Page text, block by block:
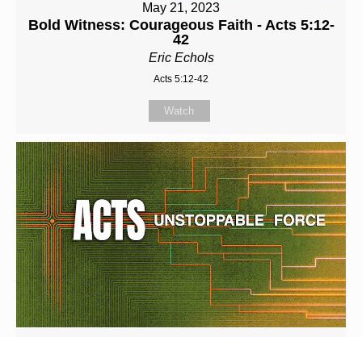
May 21, 2023
Bold Witness: Courageous Faith - Acts 5:12-
42
Eric Echols
Acts 5:12-42
Watch